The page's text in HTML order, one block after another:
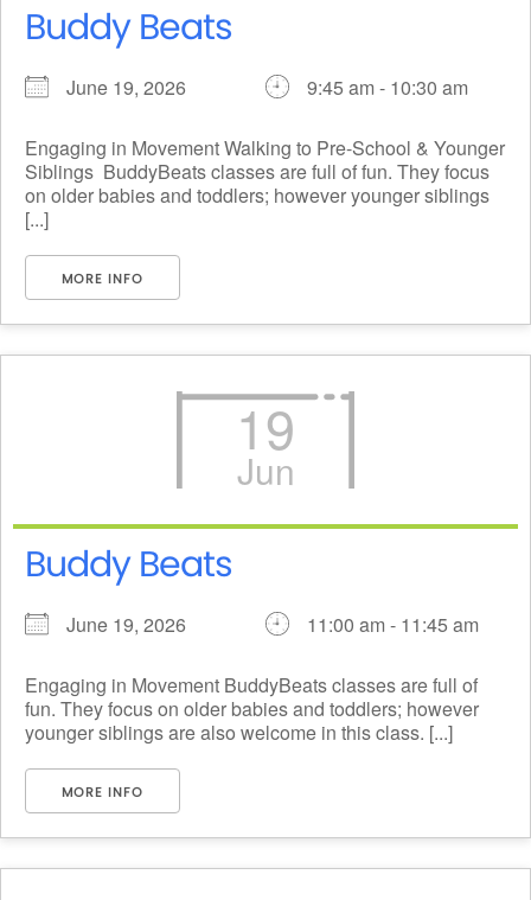
Buddy Beats
June 19, 2026 9:45 am - 10:30 am
Engaging in Movement Walking to Pre-School & Younger
Siblings BuddyBeats classes are full of fun. They focus
on older babies and toddlers; however younger siblings
[...]
MORE INFO
19
Jun
Buddy Beats
June 19, 2026 11:00 am - 11:45 am
Engaging in Movement BuddyBeats classes are full of
fun. They focus on older babies and toddlers; however
younger siblings are also welcome in this class. [...]
MORE INFO